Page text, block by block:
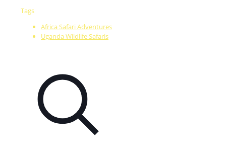
Tags
Africa Safari Adventures
Uganda Wildlife Safaris